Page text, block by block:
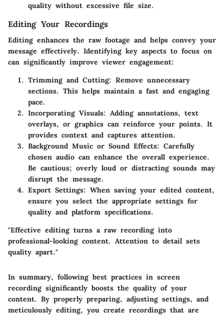
quality without excessive file size.
Editing Your Recordings
Editing enhances the raw footage and helps convey your
message effectively. Identifying key aspects to focus on
can significantly improve viewer engagement:
Trimming and Cutting: Remove unnecessary
sections. This helps maintain a fast and engaging
pace.
Incorporating Visuals: Adding annotations, text
overlays, or graphics can reinforce your points. It
provides context and captures attention.
Background Music or Sound Effects: Carefully
chosen audio can enhance the overall experience.
Be cautious; overly loud or distracting sounds may
disrupt the message.
Export Settings: When saving your edited content,
ensure you select the appropriate settings for
quality and platform specifications.
"Effective editing turns a raw recording into
professional-looking content. Attention to detail sets
quality apart."
In summary, following best practices in screen
recording significantly boosts the quality of your
content. By properly preparing, adjusting settings, and
meticulously editing, you create recordings that are